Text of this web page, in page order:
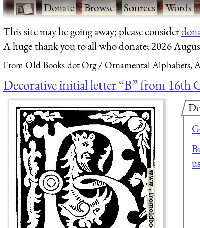
·Donate·Browse·Sources·Words·
This site may be going away; please consider
A huge thank you to all who donate; 2026
From Old Books dot Org Ornamental Alphabets,
Decorative initial letter “B” from 16th